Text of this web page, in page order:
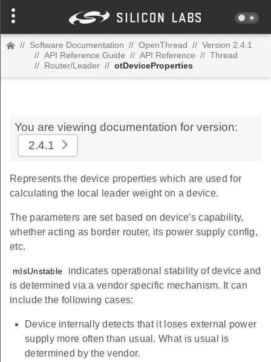
// Software Documentation // OpenThread // Version 2.4.1
// API Reference Guide // API Reference // Thread
// Router/Leader // otDeviceProperties
You are viewing documentation for version:
2.4.1
Represents the device properties which are used for
calculating the local leader weight on a device.
The parameters are set based on device's capability,
whether acting as border router, its power supply config,
etc.
mIsUnstable
indicates operational stability of device and
is determined via a vendor specific mechanism. It can
include the following cases:
Device internally detects that it loses external power
supply more often than usual. What is usual is
determined by the vendor.